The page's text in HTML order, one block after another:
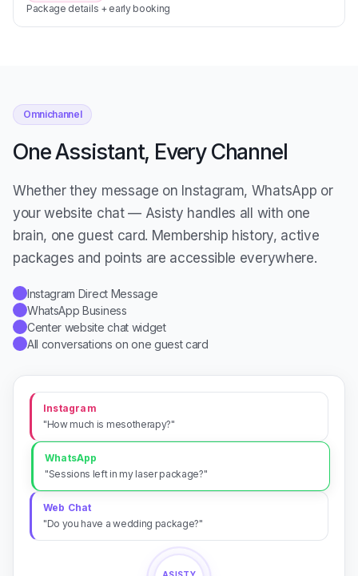
Package details + early booking
Omnichannel
One Assistant, Every Channel
Whether they message on Instagram, WhatsApp or
your website chat — Asisty handles all with one
brain, one guest card. Membership history, active
packages and points are accessible everywhere.
Instagram Direct Message
WhatsApp Business
Center website chat widget
All conversations on one guest card
Instagram
"How much is mesotherapy?"
WhatsApp
"Sessions left in my laser package?"
Web Chat
"Do you have a wedding package?"
ASISTY